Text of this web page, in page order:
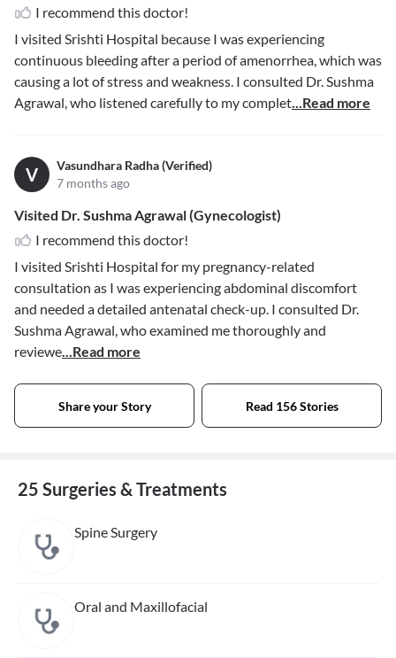
I recommend this doctor!
I visited Srishti Hospital because I was experiencing
continuous bleeding after a period of amenorrhea, which was
causing a lot of stress and weakness. I consulted Dr. Sushma
Agrawal, who listened carefully to my complet...Read more
V
Vasundhara Radha (Verified)
7 months ago
Visited Dr. Sushma Agrawal (Gynecologist)
I recommend this doctor!
I visited Srishti Hospital for my pregnancy-related
consultation as I was experiencing abdominal discomfort
and needed a detailed antenatal check-up. I consulted Dr.
Sushma Agrawal, who examined me thoroughly and
reviewe...Read more
Share your Story Read 156 Stories
25 Surgeries & Treatments
Spine Surgery
Oral and Maxillofacial